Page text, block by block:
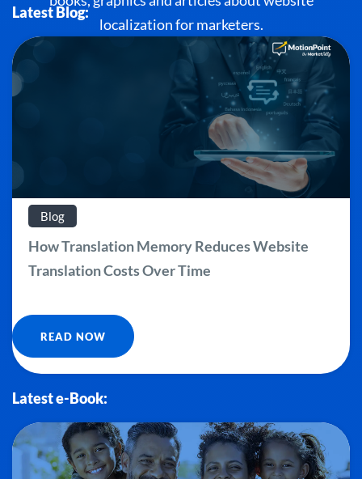
localization for marketers.
Latest Blog:
Blog
How Translation Memory Reduces Website
Translation Costs Over Time
READ NOW
Latest e-Book: